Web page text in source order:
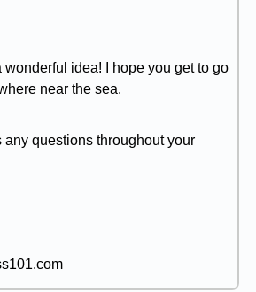
idea! I hope you get to go
near the sea.
any questions throughout your